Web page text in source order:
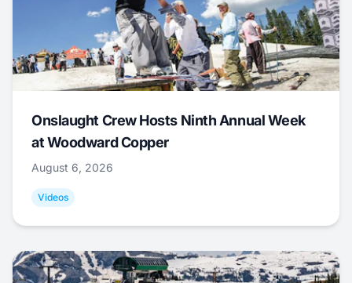
Onslaught Crew Hosts Ninth Annual Week
at Woodward Copper
August 6, 2026
Videos